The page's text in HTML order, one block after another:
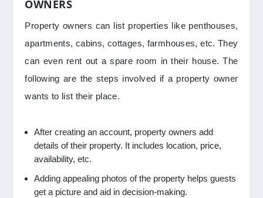
OWNERS
Property owners can list properties like penthouses,
apartments, cabins, cottages, farmhouses, etc. They
can even rent out a spare room in their house. The
following are the steps involved if a property owner
wants to list their place.
After creating an account, property owners add
details of their property. It includes location, price,
availability, etc.
Adding appealing photos of the property helps guests
get a picture and aid in decision-making.